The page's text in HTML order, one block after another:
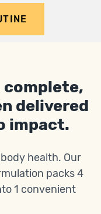
complete,
delivered
impact.
health. Our
packs 4
1 convenient